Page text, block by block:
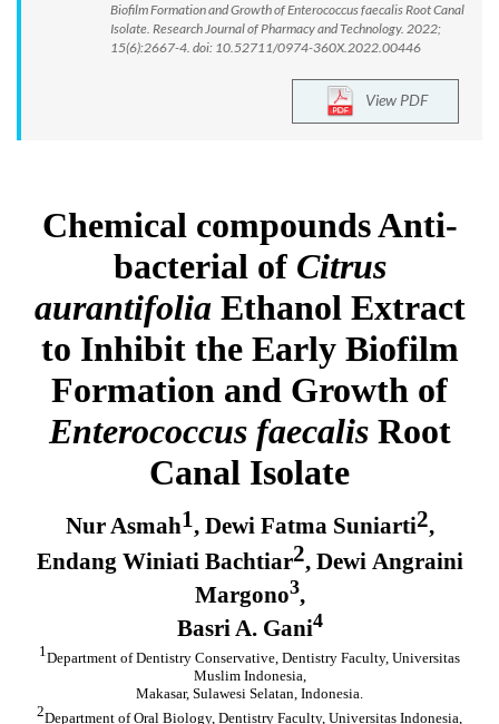
Biofilm Formation and Growth of Enterococcus faecalis Root Canal
Isolate. Research Journal of Pharmacy and Technology. 2022;
15(6):2667-4. doi: 10.52711/0974-360X.2022.00446
View PDF